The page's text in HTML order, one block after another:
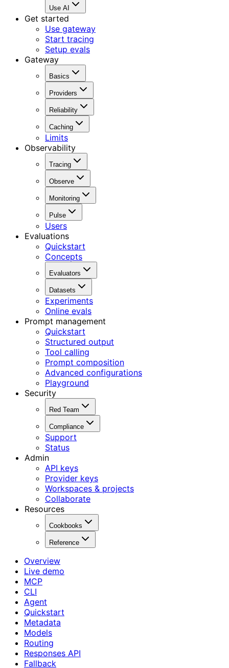
Use AI
Get started
Use gateway
Start tracing
Setup evals
Gateway
Basics
Providers
Reliability
Caching
Limits
Observability
Tracing
Observe
Monitoring
Pulse
Users
Evaluations
Quickstart
Concepts
Evaluators
Datasets
Experiments
Online evals
Prompt management
Quickstart
Structured output
Tool calling
Prompt composition
Advanced configurations
Playground
Security
Red Team
Compliance
Support
Status
Admin
API keys
Provider keys
Workspaces & projects
Collaborate
Resources
Cookbooks
Reference
Overview
Live demo
MCP
CLI
Agent
Quickstart
Metadata
Models
Routing
Responses API
Fallback